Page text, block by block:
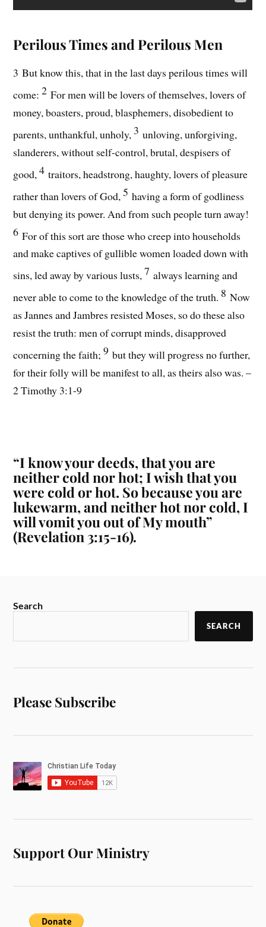
Perilous Times and Perilous Men
3 But know this, that in the last days perilous times will
come:2For men will be lovers of themselves, lovers of
money, boasters, proud, blasphemers, disobedient to
parents, unthankful, unholy, 3 unloving, unforgiving,
slanderers, without self-control, brutal, despisers of
good,4 traitors, headstrong, haughty, lovers of pleasure
rather than lovers of God,5having a form of godliness
but denying its power. And from such people turn away!
6For of this sort are those who creep into households
and make captives of gullible women loaded down with
sins, led away by various lusts,7 always learning and
never able to come to the knowledge of the truth. 8Now
as Jannes and Jambres resisted Moses, so do these also
resist the truth: men of corrupt minds, disapproved
concerning the faith;9but they will progress no further,
for their folly will be manifest to all, as theirs also was. –
2 Timothy 3:1-9
“I know your deeds, that you are
neither cold nor hot; I wish that you
were cold or hot. So because you are
lukewarm, and neither hot nor cold, I
will vomit you out of My mouth”
(Revelation 3:15-16).
Search
SEARCH
Please Subscribe
Support Our Ministry